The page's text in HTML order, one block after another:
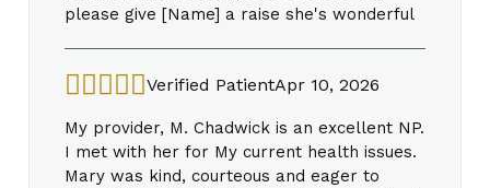
please give [Name] a raise she's wonderful
Verified PatientApr 10, 2026
My provider, M. Chadwick is an excellent NP.
I met with her for My current health issues.
Mary was kind, courteous and eager to